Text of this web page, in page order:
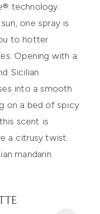
technology.
one spray is
to hotter
Opening with a
Sicilian
into a smooth
on a bed of spicy
his scent is
a citrusy twist.
mandarin